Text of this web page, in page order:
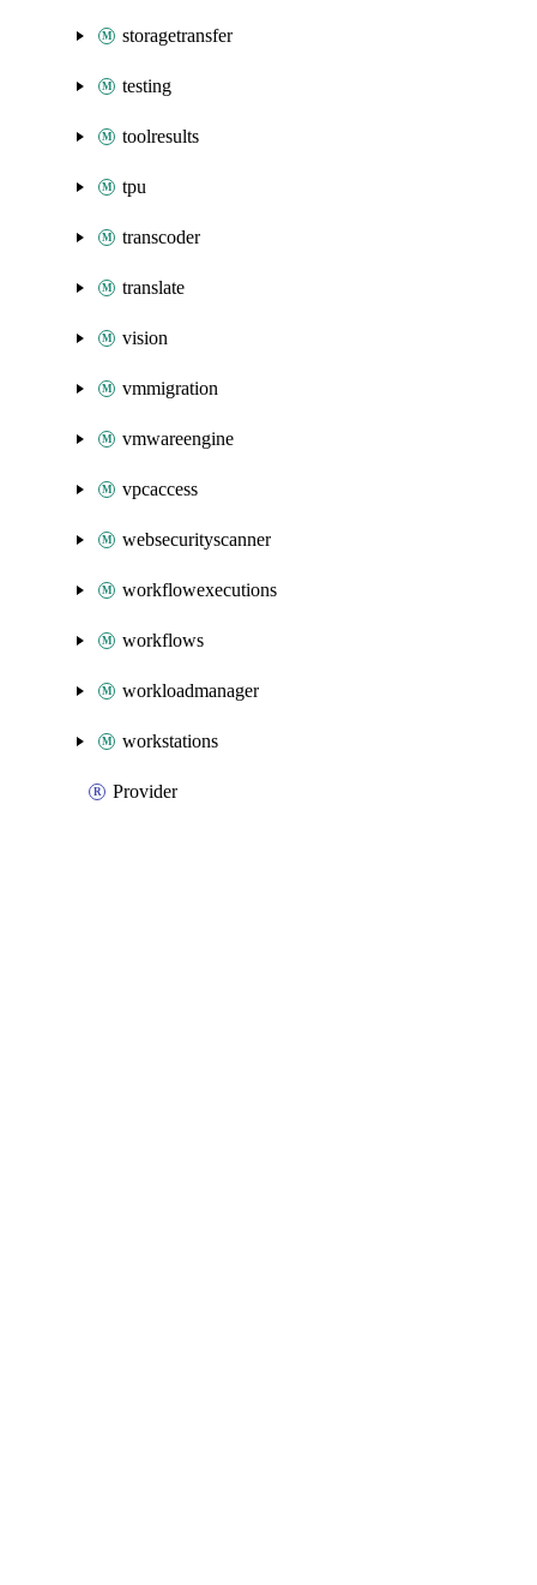
storagetransfer
testing
toolresults
tpu
transcoder
translate
vision
vmmigration
vmwareengine
vpcaccess
websecurityscanner
workflowexecutions
workflows
workloadmanager
workstations
Provider